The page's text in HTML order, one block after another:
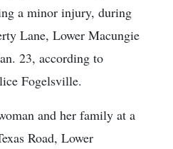
a minor injury, during
Lane, Lower Macungie
23, according to
Fogelsville.
and her family at a
Road, Lower